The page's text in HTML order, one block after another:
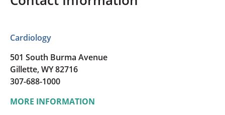
Cardiology
501 South Burma Avenue
Gillette, WY 82716
307-688-1000
MORE INFORMATION